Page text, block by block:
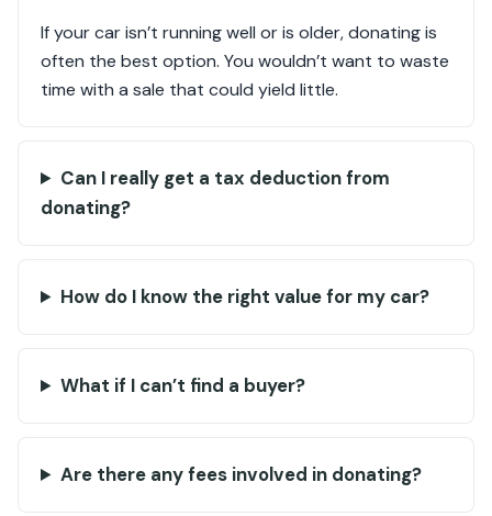
If your car isn’t running well or is older, donating is
often the best option. You wouldn’t want to waste
time with a sale that could yield little.
Can I really get a tax deduction from
donating?
How do I know the right value for my car?
What if I can’t find a buyer?
Are there any fees involved in donating?